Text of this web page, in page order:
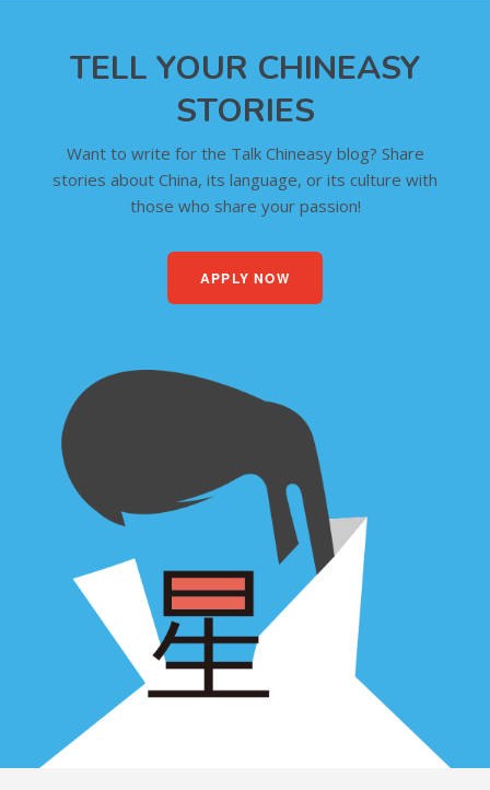
TELL YOUR CHINEASY
STORIES
Want to write for the Talk Chineasy blog? Share
stories about China, its language, or its culture with
those who share your passion!
APPLY NOW